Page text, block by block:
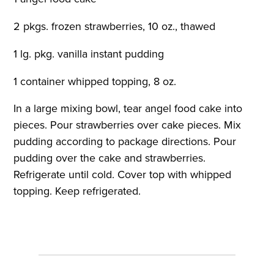
2 pkgs. frozen strawberries, 10 oz., thawed
1 lg. pkg. vanilla instant pudding
1 container whipped topping, 8 oz.
In a large mixing bowl, tear angel food cake into
pieces. Pour strawberries over cake pieces. Mix
pudding according to package directions. Pour
pudding over the cake and strawberries.
Refrigerate until cold. Cover top with whipped
topping. Keep refrigerated.